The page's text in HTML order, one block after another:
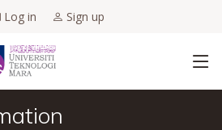
Log in Sign up